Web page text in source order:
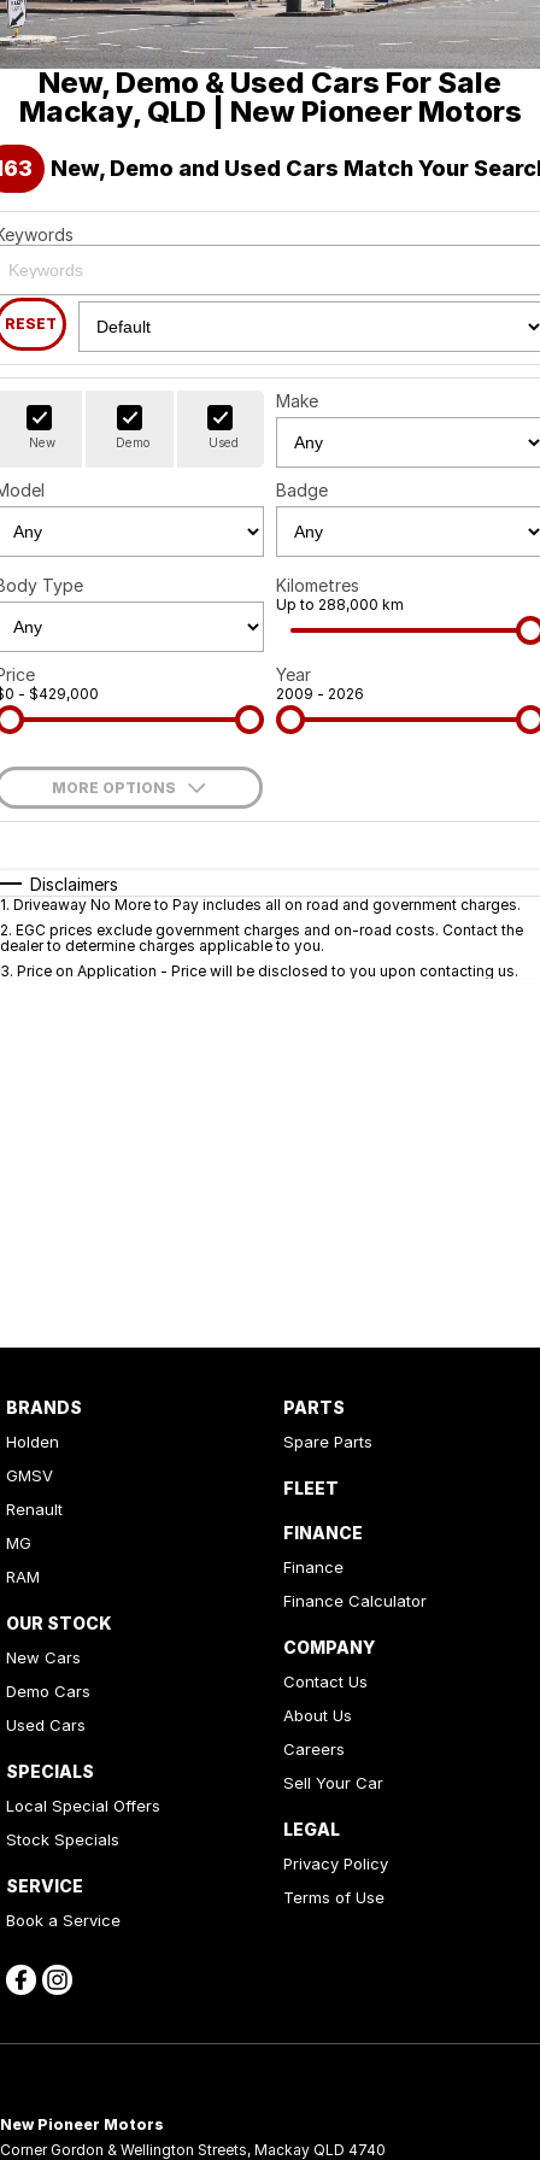
Holden
Finance
Spare Parts
Visit our eBay Store
About Us
Contact Us
Careers
Leave A Review
New, Demo & Used Cars For Sale
Mackay, QLD | New Pioneer Motors
New, Demo and Used Cars Match Your
RESET
New Demo Used
Make
Badge
Type Kilometres
Up to 288,000 km
- $429,000
Year
2009 - 2026
MORE OPTIONS
Automatic
Seats
Deposit/Trade-In
Disclaimers
1. Driveaway No More to Pay includes all on road and government charges.
2. EGC prices exclude government charges and on-road costs. Contact the
dealer to determine charges applicable to you.
3. Price on Application - Price will be disclosed to you upon contacting us.
BRANDS
Holden
GMSV
Renault
MG
RAM
OUR STOCK
New Cars
Demo Cars
Used Cars
SPECIALS
Local Special Offers
Stock Specials
SERVICE
Book a Service
PARTS
Spare Parts
FLEET
FINANCE
Finance
Finance Calculator
COMPANY
Contact Us
About Us
Careers
Sell Your Car
LEGAL
Privacy Policy
Terms of Use
New Pioneer Motors
Corner Gordon & Wellington Streets, Mackay QLD 4740